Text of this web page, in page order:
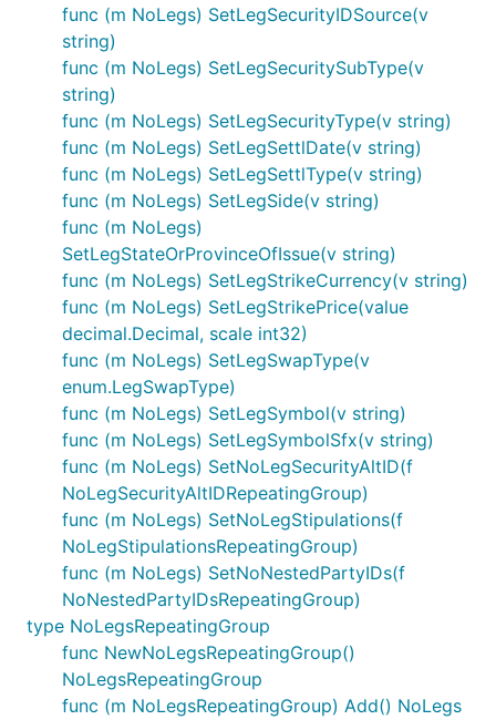
func (m NoLegs) SetLegSecurityIDSource(v
string)
func (m NoLegs) SetLegSecuritySubType(v
string)
func (m NoLegs) SetLegSecurityType(v string)
func (m NoLegs) SetLegSettlDate(v string)
func (m NoLegs) SetLegSettlType(v string)
func (m NoLegs) SetLegSide(v string)
func (m NoLegs)
SetLegStateOrProvinceOfIssue(v string)
func (m NoLegs) SetLegStrikeCurrency(v string)
func (m NoLegs) SetLegStrikePrice(value
decimal.Decimal, scale int32)
func (m NoLegs) SetLegSwapType(v
enum.LegSwapType)
func (m NoLegs) SetLegSymbol(v string)
func (m NoLegs) SetLegSymbolSfx(v string)
func (m NoLegs) SetNoLegSecurityAltID(f
NoLegSecurityAltIDRepeatingGroup)
func (m NoLegs) SetNoLegStipulations(f
NoLegStipulationsRepeatingGroup)
func (m NoLegs) SetNoNestedPartyIDs(f
NoNestedPartyIDsRepeatingGroup)
type NoLegsRepeatingGroup
func NewNoLegsRepeatingGroup()
NoLegsRepeatingGroup
func (m NoLegsRepeatingGroup) Add() NoLegs